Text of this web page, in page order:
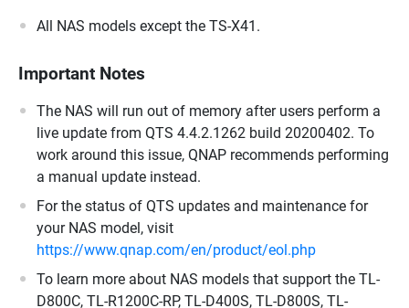
All NAS models except the TS-X41.
Important Notes
The NAS will run out of memory after users perform a
live update from QTS 4.4.2.1262 build 20200402. To
work around this issue, QNAP recommends performing
a manual update instead.
For the status of QTS updates and maintenance for
your NAS model, visit
https://www.qnap.com/en/product/eol.php
To learn more about NAS models that support the TL-
D800C, TL-R1200C-RP, TL-D400S, TL-D800S, TL-